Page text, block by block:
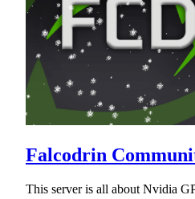
Falcodrin
This server is all about Nvidia